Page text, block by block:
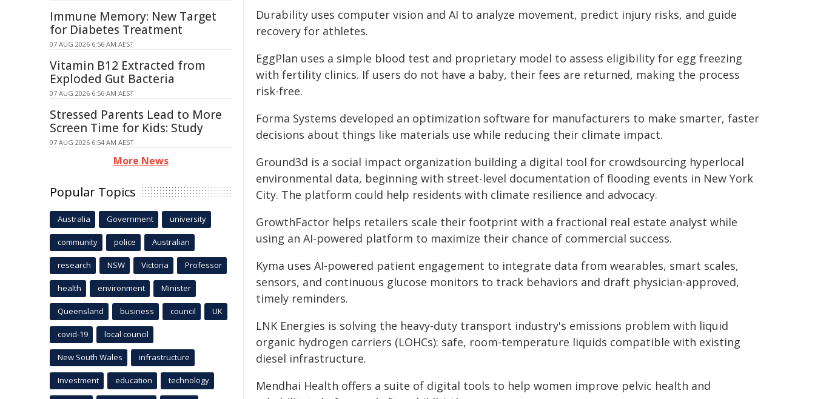
Durability uses computer vision and AI to analyze movement, predict injury risks, and guide
recovery for athletes.
EggPlan uses a simple blood test and proprietary model to assess eligibility for egg freezing
with fertility clinics. If users do not have a baby, their fees are returned, making the process
risk-free.
Forma Systems developed an optimization software for manufacturers to make smarter, faster
decisions about things like materials use while reducing their climate impact.
Ground3d is a social impact organization building a digital tool for crowdsourcing hyperlocal
environmental data, beginning with street-level documentation of flooding events in New York
City. The platform could help residents with climate resilience and advocacy.
GrowthFactor helps retailers scale their footprint with a fractional real estate analyst while
using an AI-powered platform to maximize their chance of commercial success.
Kyma uses AI-powered patient engagement to integrate data from wearables, smart scales,
sensors, and continuous glucose monitors to track behaviors and draft physician-approved,
timely reminders.
LNK Energies is solving the heavy-duty transport industry's emissions problem with liquid
organic hydrogen carriers (LOHCs): safe, room-temperature liquids compatible with existing
diesel infrastructure.
Mendhai Health offers a suite of digital tools to help women improve pelvic health and
Immune Memory: New Target
for Diabetes Treatment
07 AUG 2026 6:56 AM AEST
Vitamin B12 Extracted from
Exploded Gut Bacteria
07 AUG 2026 6:56 AM AEST
Stressed Parents Lead to More
Screen Time for Kids: Study
07 AUG 2026 6:54 AM AEST
More News
Popular Topics
Australia Government university
community police Australian
research NSW Victoria Professor
health environment Minister
Queensland business council UK
covid-19 local council
New South Wales infrastructure
Investment education technology